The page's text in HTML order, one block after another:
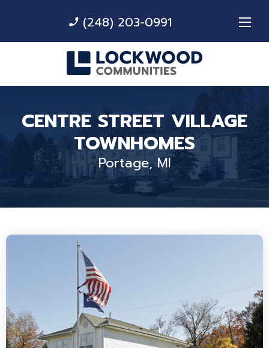
phone_enabled (248) 203-0991
CENTRE STREET VILLAGE
TOWNHOMES
Portage, MI